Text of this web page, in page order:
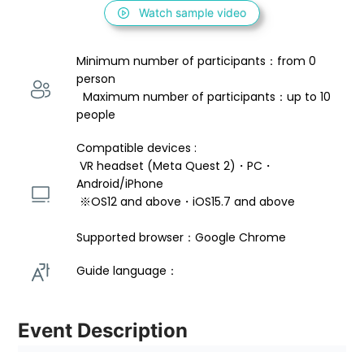
Watch sample video
Minimum number of participants：from 0
person
  Maximum number of participants：up to 10
people
Compatible devices :
VR headset (Meta Quest 2)・PC・
Android/iPhone
※OS12 and above・iOS15.7 and above
Supported browser：Google Chrome
Guide language：
Event Description